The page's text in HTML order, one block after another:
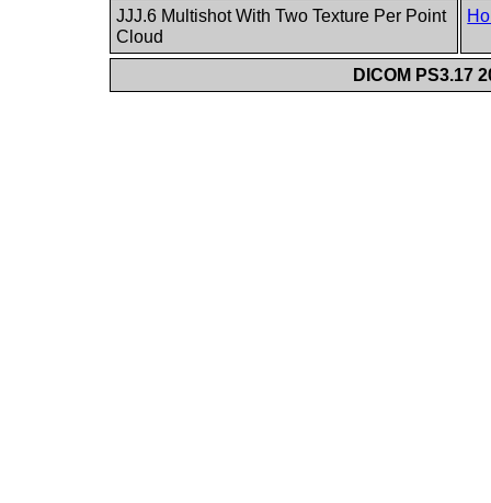
JJJ.6 Multishot With Two Texture Per Point
Cloud
DICOM PS3.17